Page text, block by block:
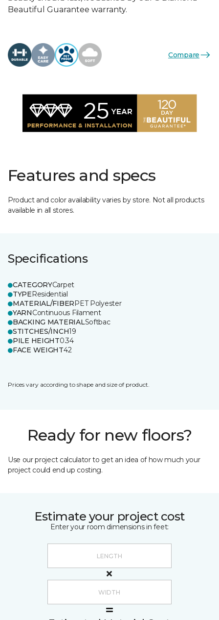
Beautiful Guarantee warranty.
Compare
Features and specs
Product and color availability varies by store. Not all products
available in all stores.
Specifications
CATEGORYCarpet
TYPEResidential
MATERIAL/FIBERPET Polyester
YARNContinuous Filament
BACKING MATERIALSoftbac
STITCHES/INCH19
PILE HEIGHT0.34
FACE WEIGHT42
Prices vary according to shape and size of product.
Ready for new floors?
Use our project calculator to get an idea of how much your
project could end up costing.
Estimate your project cost
Enter your room dimensions in feet: